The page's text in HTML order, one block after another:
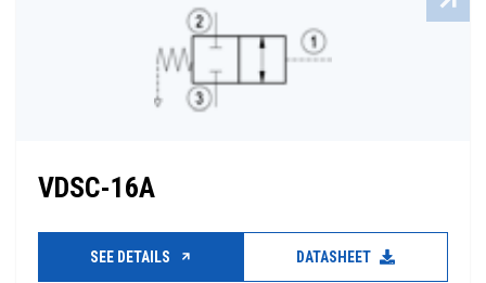
VDSC-16A
SEE DETAILS DATASHEET